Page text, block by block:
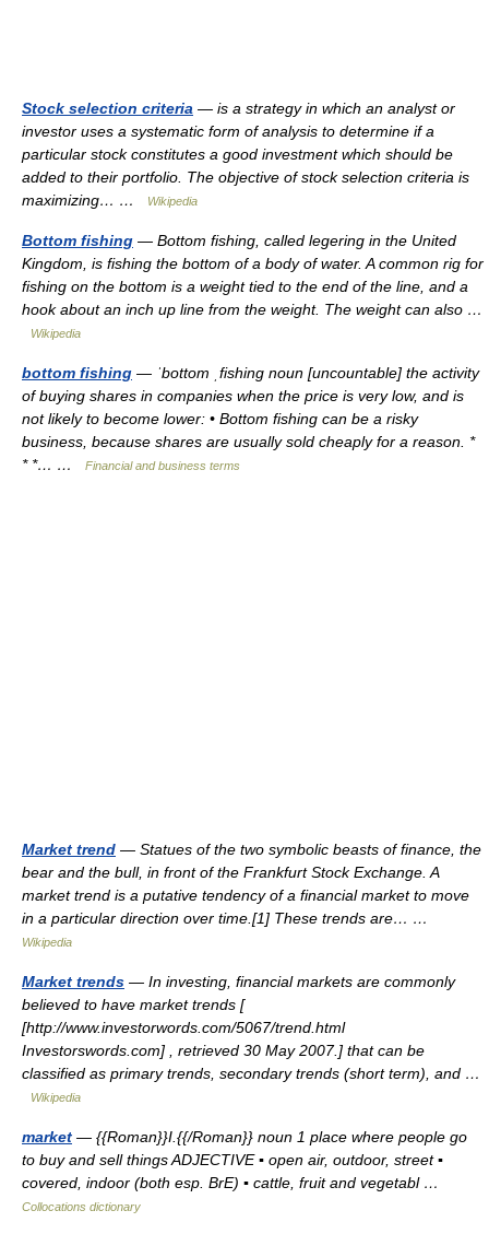
Stock selection criteria — is a strategy in which an analyst or
investor uses a systematic form of analysis to determine if a
particular stock constitutes a good investment which should be
added to their portfolio. The objective of stock selection criteria is
maximizing… …
Wikipedia
Bottom fishing — Bottom fishing, called legering in the United
Kingdom, is fishing the bottom of a body of water. A common rig for
fishing on the bottom is a weight tied to the end of the line, and a
hook about an inch up line from the weight. The weight can also …
Wikipedia
bottom fishing — ˈbottom ˌfishing noun [uncountable] the activity
of buying shares in companies when the price is very low, and is
not likely to become lower: • Bottom fishing can be a risky
business, because shares are usually sold cheaply for a reason. *
* *… …
Financial and business terms
Market trend — Statues of the two symbolic beasts of finance, the
bear and the bull, in front of the Frankfurt Stock Exchange. A
market trend is a putative tendency of a financial market to move
in a particular direction over time.[1] These trends are… …
Wikipedia
Market trends — In investing, financial markets are commonly
believed to have market trends [
[http://www.investorwords.com/5067/trend.html
Investorswords.com] , retrieved 30 May 2007.] that can be
classified as primary trends, secondary trends (short term), and …
Wikipedia
market — {{Roman}}I.{{/Roman}} noun 1 place where people go
to buy and sell things ADJECTIVE ▪ open air, outdoor, street ▪
covered, indoor (both esp. BrE) ▪ cattle, fruit and vegetabl …
Collocations dictionary